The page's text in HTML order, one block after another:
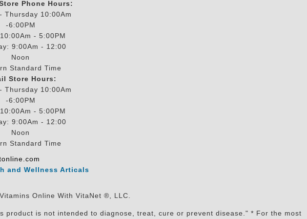
Phone Hours:
Thursday 10:00Am
-6:00PM
- 5:00PM
9:00Am - 12:00
Noon
Standard Time
Store Hours:
Thursday 10:00Am
-6:00PM
- 5:00PM
9:00Am - 12:00
Noon
Standard Time
and Wellness Articals
Online With VitaNet ®, LLC.
is not intended to diagnose, treat, cure or prevent disease." * For the most